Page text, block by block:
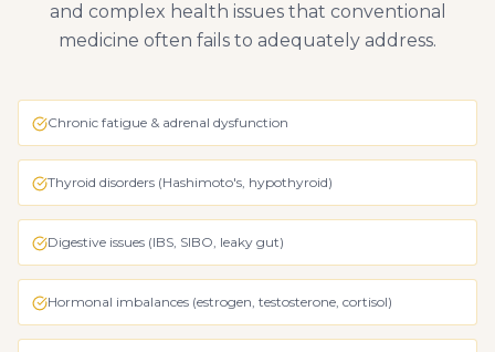
and complex health issues that conventional
medicine often fails to adequately address.
Chronic fatigue & adrenal dysfunction
Thyroid disorders (Hashimoto's, hypothyroid)
Digestive issues (IBS, SIBO, leaky gut)
Hormonal imbalances (estrogen, testosterone, cortisol)